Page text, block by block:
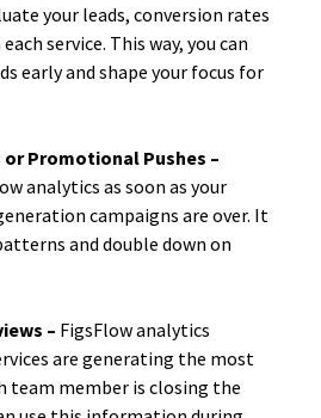
your leads, conversion rates
service. This way, you can
early and shape your focus for
Promotional Pushes –
analytics as soon as your
campaigns are over. It
and double down on
– FigsFlow analytics
are generating the most
team member is closing the